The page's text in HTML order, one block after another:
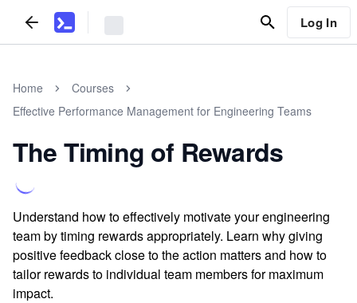
Log In
Home
Courses
Effective Performance Management for Engineering Teams
The Timing of Rewards
Understand how to effectively motivate your engineering
team by timing rewards appropriately. Learn why giving
positive feedback close to the action matters and how to
tailor rewards to individual team members for maximum
impact.